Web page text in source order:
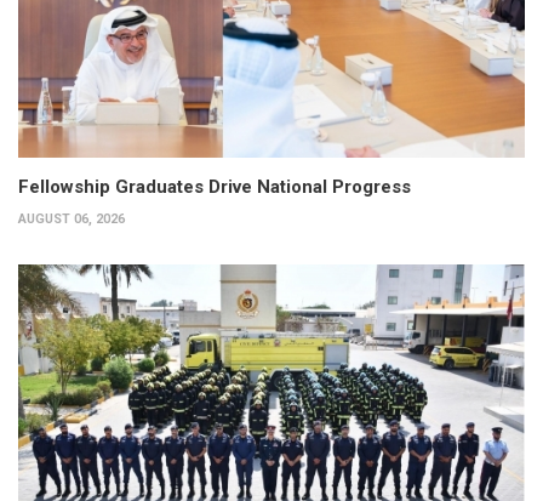
Fellowship Graduates Drive National Progress
AUGUST 06, 2026